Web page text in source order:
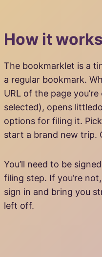
How it works
The bookmarklet is a
a regular bookmark.
URL of the page
selected), opens
options for filing it.
start a brand new trip.
You’ll need to be
filing step. If you’re
sign in and bring you
left off.